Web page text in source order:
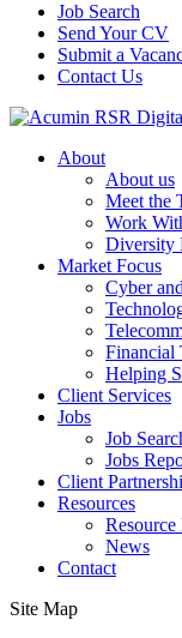
Job Search
Send Your CV
Submit a
Contact Us
About
About us
Meet the
Work
Diversity
Market Focus
Cyber
Financial
Helping
Client Services
Jobs
Job
Jobs
Client
Resources
News
Contact
Site Map